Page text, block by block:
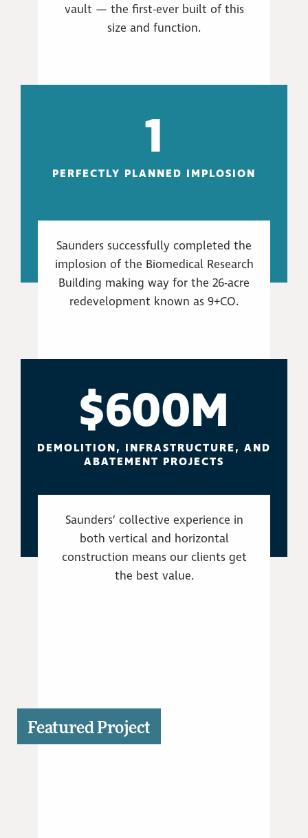
vault — the first-ever built of this
size and function.
1
PERFECTLY PLANNED IMPLOSION
Saunders successfully completed the
implosion of the Biomedical Research
Building making way for the 26-acre
redevelopment known as 9+CO.
$600M
DEMOLITION, INFRASTRUCTURE, AND
ABATEMENT PROJECTS
Saunders’ collective experience in
both vertical and horizontal
construction means our clients get
the best value.
Featured Project